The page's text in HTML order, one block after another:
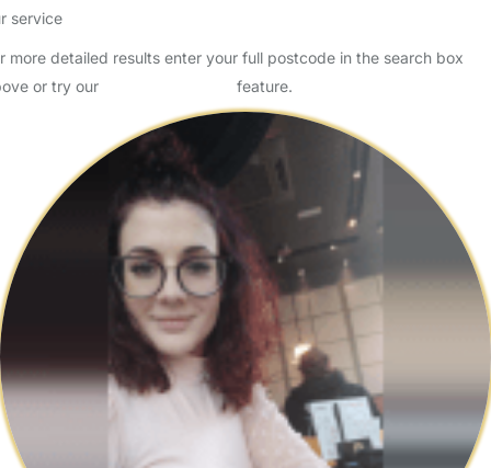
service
more detailed results enter your full postcode in the search box
or try our
feature.